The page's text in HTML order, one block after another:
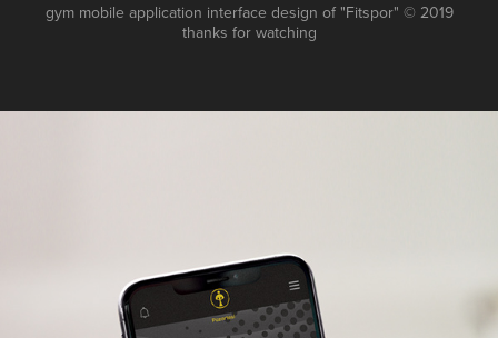
gym mobile application interface design of "Fitspor" © 2019
thanks for watching